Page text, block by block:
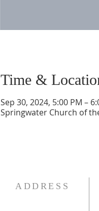
Time &
Sep 30, 2024, 5:00 PM –
Springwater Church of
ADDRESS